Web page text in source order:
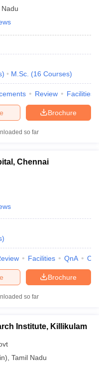
Nadu
) M.Sc. (16 Courses)
Review Facilities
Brochure
so far
Chennai
)
Facilities QnA
Brochure
so far
Institute, Killikulam
Tamil Nadu